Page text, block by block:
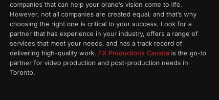
companies that can help your brand’s vision come to life.
However, not all companies are created equal, and that’s why
choosing the right one is critical to your success. Look for a
partner that has experience in your industry, offers a range of
services that meet your needs, and has a track record of
delivering high-quality work. FX Productions Canada is the go-to
partner for video production and post-production needs in
Toronto.